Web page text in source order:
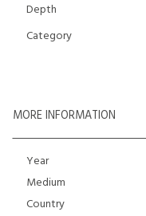
Depth
Category
MORE INFORMATION
Year
Medium
Country